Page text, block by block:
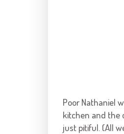
Poor Nathaniel
kitchen and the
just pitiful. (All